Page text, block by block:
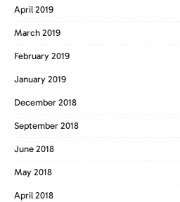
April 2019
March 2019
February 2019
January 2019
December 2018
September 2018
June 2018
May 2018
April 2018